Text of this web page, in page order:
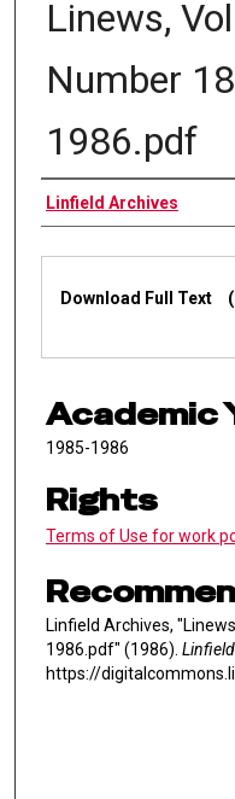
Linews,
Number
1986.pdf
Authors
Linfield Archives
Files
Download Full Text
Academic
1985-1986
Rights
Terms of Use for work
Linfield Archives,
1986.pdf" (1986).
https://